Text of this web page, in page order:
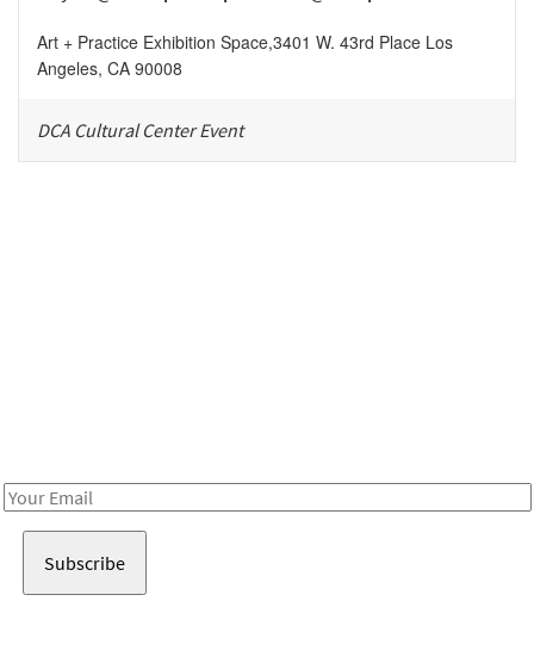
Art + Practice Exhibition Space,3401 W. 43rd Place Los
Angeles, CA 90008
DCA Cultural Center Event
Email